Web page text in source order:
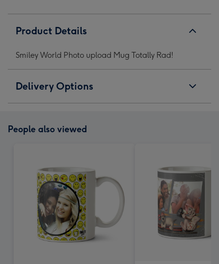
Product Details
Smiley World Photo upload Mug Totally Rad!
Delivery Options
People also viewed